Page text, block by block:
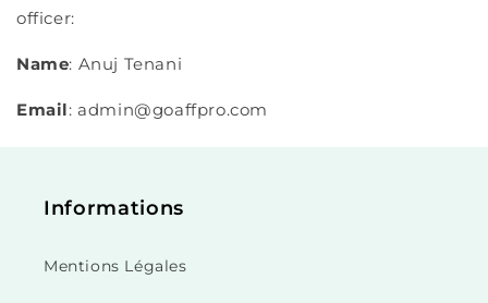
officer:
Name: Anuj Tenani
Email: admin@goaffpro.com
Informations
Mentions Légales